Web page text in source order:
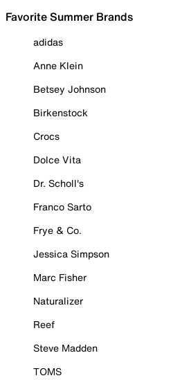
Favorite Summer Brands
adidas
Anne Klein
Betsey Johnson
Birkenstock
Crocs
Dolce Vita
Dr. Scholl's
Franco Sarto
Frye & Co.
Jessica Simpson
Marc Fisher
Naturalizer
Reef
Steve Madden
TOMS